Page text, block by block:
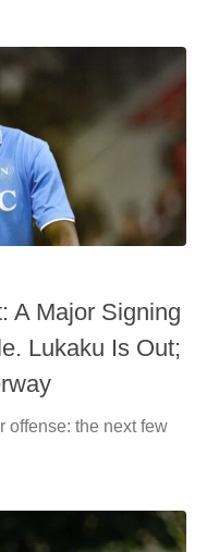
A Major Signing
Lukaku Is Out;
offense: the next few